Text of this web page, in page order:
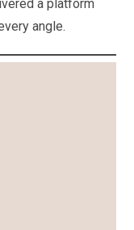
a platform
angle.